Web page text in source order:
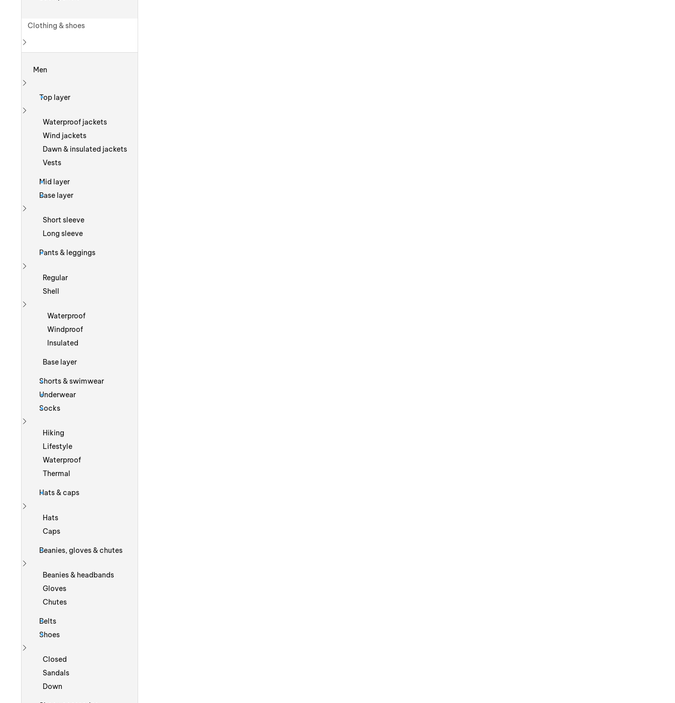
Clothing & shoes
Men
Show more
Top layer
Show more
Waterproof jackets
Wind jackets
Dawn & insulated jackets
Vests
Mid layer
Base layer
Show more
Short sleeve
Long sleeve
Pants & leggings
Show more
Regular
Shell
Show more
Waterproof
Windproof
Insulated
Base layer
Shorts & swimwear
Underwear
Socks
Show more
Hiking
Lifestyle
Waterproof
Thermal
Hats & caps
Show more
Hats
Caps
Beanies, gloves & chutes
Show more
Beanies & headbands
Gloves
Chutes
Belts
Shoes
Show more
Closed
Sandals
Down